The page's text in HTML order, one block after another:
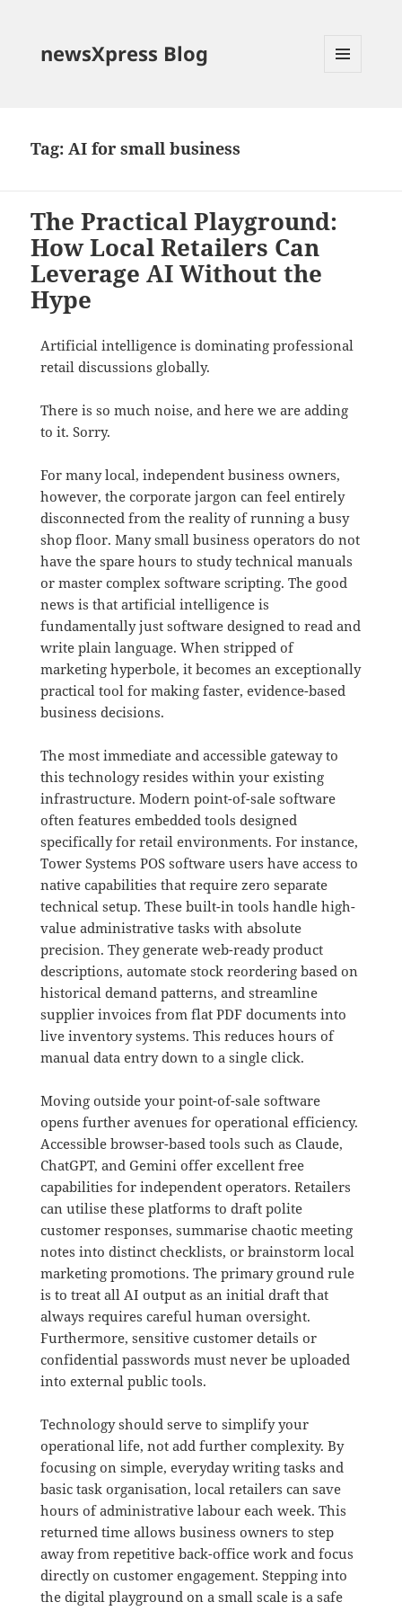
newsXpress Blog
Tag:AI for small business
The Practical Playground:
How Local Retailers Can
Leverage AI Without the
Hype
Artificial intelligence is dominating professional
retail discussions globally.
There is so much noise, and here we are adding
to it. Sorry.
For many local, independent business owners,
however, the corporate jargon can feel entirely
disconnected from the reality of running a busy
shop floor. Many small business operators do not
have the spare hours to study technical manuals
or master complex software scripting. The good
news is that artificial intelligence is
fundamentally just software designed to read and
write plain language. When stripped of
marketing hyperbole, it becomes an exceptionally
practical tool for making faster, evidence-based
business decisions.
The most immediate and accessible gateway to
this technology resides within your existing
infrastructure. Modern point-of-sale software
often features embedded tools designed
specifically for retail environments. For instance,
Tower Systems POS software users have access to
native capabilities that require zero separate
technical setup. These built-in tools handle high-
value administrative tasks with absolute
precision. They generate web-ready product
descriptions, automate stock reordering based on
historical demand patterns, and streamline
supplier invoices from flat PDF documents into
live inventory systems. This reduces hours of
manual data entry down to a single click.
Moving outside your point-of-sale software
opens further avenues for operational efficiency.
Accessible browser-based tools such as Claude,
ChatGPT, and Gemini offer excellent free
capabilities for independent operators. Retailers
can utilise these platforms to draft polite
customer responses, summarise chaotic meeting
notes into distinct checklists, or brainstorm local
marketing promotions. The primary ground rule
is to treat all AI output as an initial draft that
always requires careful human oversight.
Furthermore, sensitive customer details or
confidential passwords must never be uploaded
into external public tools.
Technology should serve to simplify your
operational life, not add further complexity. By
focusing on simple, everyday writing tasks and
basic task organisation, local retailers can save
hours of administrative labour each week. This
returned time allows business owners to step
away from repetitive back-office work and focus
directly on customer engagement. Stepping into
the digital playground on a small scale is a safe